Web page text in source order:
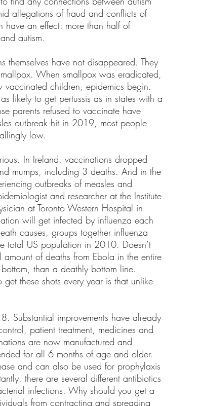
allegations of fraud and conflicts of
have an effect: more than half of
autism.
themselves have not disappeared. They
When smallpox was eradicated,
children, epidemics begin.
likely to get pertussis as in states with a
parents refused to vaccinate have
outbreak hit in 2019, most people
low.
In Ireland, vaccinations dropped
mumps, including 3 deaths. And in the
outbreaks of measles and
and researcher at the Institute
at Toronto Western Hospital in
will get infected by influenza each
causes, groups together influenza
total US population in 2010. Doesn’t
of deaths from Ebola in the entire
than a deathly bottom line.
these shots every year is that unlike
Substantial improvements have already
patient treatment, medicines and
are now manufactured and
for all 6 months of age and older.
and can also be used for prophylaxis
there are several different antibiotics
infections. Why should you get a
from contracting and spreading